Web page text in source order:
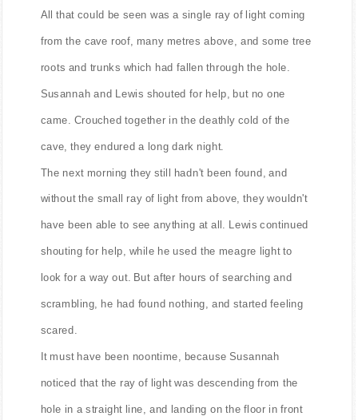
All that could be seen was a single ray of light coming
from the cave roof, many metres above, and some tree
roots and trunks which had fallen through the hole.
Susannah and Lewis shouted for help, but no one
came. Crouched together in the deathly cold of the
cave, they endured a long dark night.
The next morning they still hadn't been found, and
without the small ray of light from above, they wouldn't
have been able to see anything at all. Lewis continued
shouting for help, while he used the meagre light to
look for a way out. But after hours of searching and
scrambling, he had found nothing, and started feeling
scared.
It must have been noontime, because Susannah
noticed that the ray of light was descending from the
hole in a straight line, and landing on the floor in front